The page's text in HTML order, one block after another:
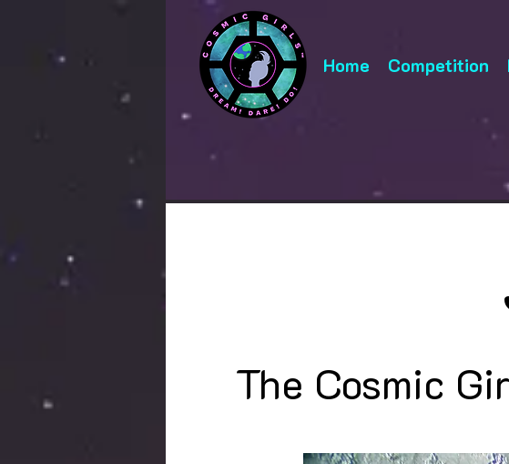
Home Competition
The Cosmic